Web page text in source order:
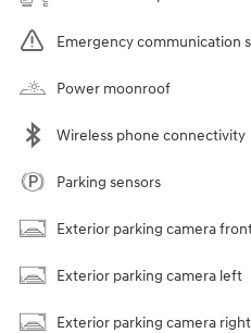
Emergency communication
Power moonroof
Wireless phone connectivity
Parking sensors
Exterior parking camera
Exterior parking camera left
Exterior parking camera right